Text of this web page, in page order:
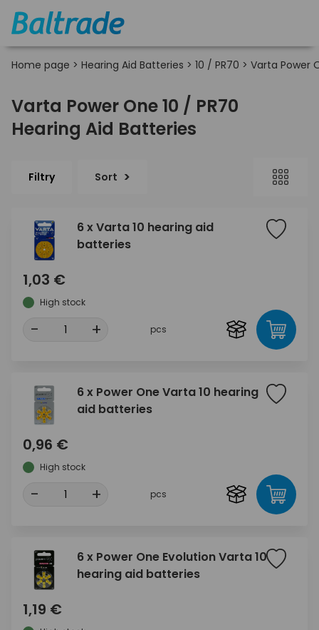
Home page > Hearing Aid Batteries > 10 / PR70 > Varta Power
Varta Power One 10 / PR70
Hearing Aid Batteries
Filtry Sort
6 x Varta 10 hearing aid
batteries
1,03 €
High stock
- + pcs
6 x Power One Varta 10 hearing
aid batteries
0,96 €
High stock
- + pcs
6 x Power One Evolution Varta 10
hearing aid batteries
1,19 €